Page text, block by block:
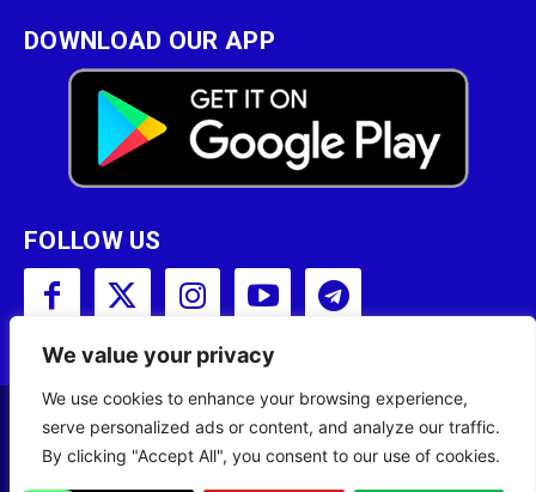
We value your privacy
We use cookies to enhance your browsing experience,
serve personalized ads or content, and analyze our traffic.
By clicking "Accept All", you consent to our use of cookies.
DOWNLOAD OUR APP
FOLLOW US
Copyright © 2001 - 2023 Somali Broadcasting